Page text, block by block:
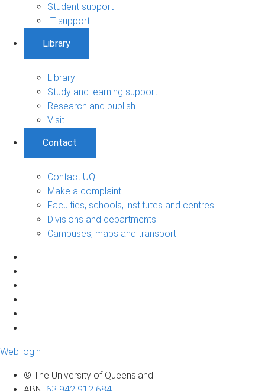
Student support
IT support
Library
Library
Study and learning support
Research and publish
Visit
Contact
Contact UQ
Make a complaint
Faculties, schools, institutes and centres
Divisions and departments
Campuses, maps and transport
Web login
© The University of Queensland